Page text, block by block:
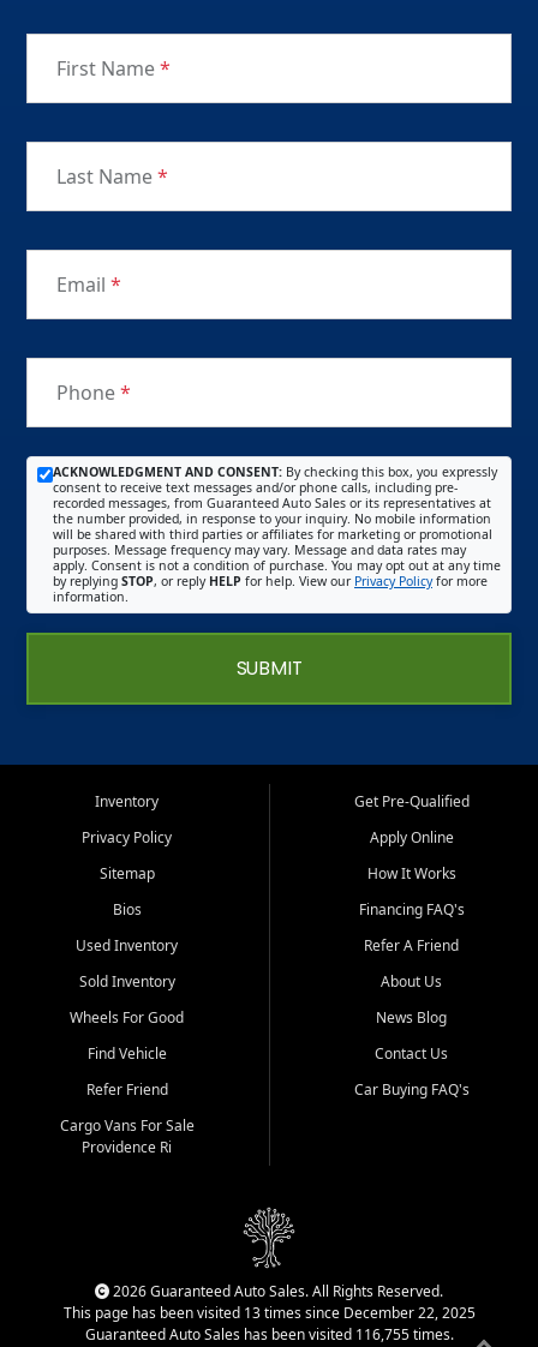
First Name*
Last Name*
Email *
Phone*
ACKNOWLEDGMENT AND CONSENT: By checking this box, you expressly
consent to receive text messages and/or phone calls, including pre-
recorded messages, from Guaranteed Auto Sales or its representatives at
the number provided, in response to your inquiry. No mobile information
will be shared with third parties or affiliates for marketing or promotional
purposes. Message frequency may vary. Message and data rates may
apply. Consent is not a condition of purchase. You may opt out at any time
by replying STOP, or reply HELP for help. View our Privacy Policyfor more
information.
SUBMIT
Inventory
Privacy Policy
Sitemap
Bios
Used Inventory
Sold Inventory
Wheels For Good
Find Vehicle
Refer Friend
Cargo Vans For Sale
Providence Ri
Get Pre-Qualified
Apply Online
How It Works
Financing FAQ's
Refer A Friend
About Us
News Blog
Contact Us
Car Buying FAQ's
2026 Guaranteed Auto Sales. All Rights Reserved.
This page has been visited 13 times since December 22, 2025
Guaranteed Auto Sales has been visited 116,755 times.